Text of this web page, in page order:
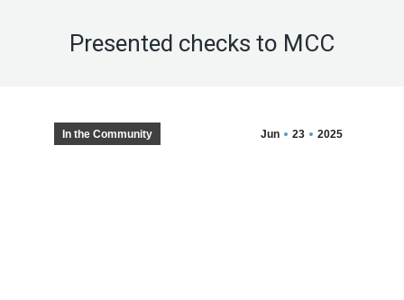
Presented checks to MCC
Jun 23 2025
In the Community